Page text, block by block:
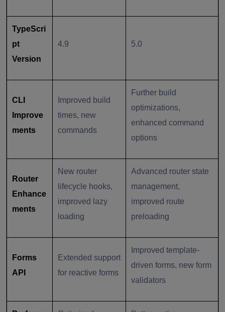
TypeScri
pt
Version
4.9 5.0
CLI
Improve
ments
Improved build
times, new
commands
Further build
optimizations,
enhanced command
options
Router
Enhance
ments
New router
lifecycle hooks,
improved lazy
loading
Advanced router state
management,
improved route
preloading
Forms
API
Extended support
for reactive forms
Improved template-
driven forms, new form
validators